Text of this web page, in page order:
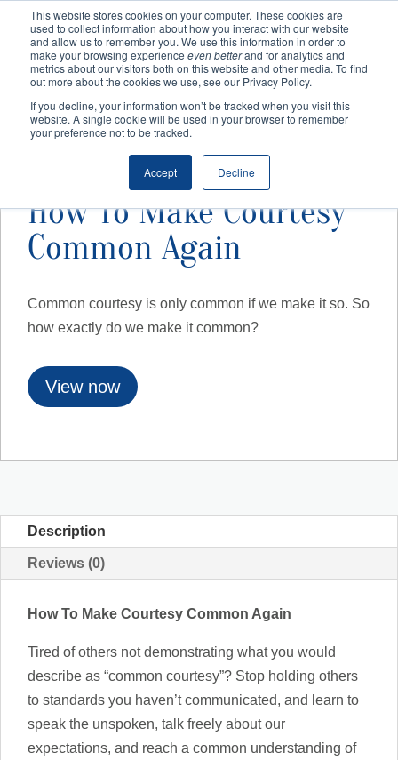
This website stores cookies on your computer. These cookies are
used to collect information about how you interact with our website
and allow us to remember you. We use this information in order to
make your browsing experience even betterand for analytics and
metrics about our visitors both on this website and other media. To find
out more about the cookies we use, see our Privacy Policy.
If you decline, your information won’t be tracked when you visit this
website. A single cookie will be used in your browser to remember
your preference not to be tracked.
Accept Decline
Home/Training/Free Webinar/ How To Make Courtesy
Common Again
How To Make Courtesy
Common Again
Common courtesy is only common if we make it so. So
how exactly do we make it common?
View now
Description
Reviews (0)
How To Make Courtesy Common Again
Tired of others not demonstrating what you would
describe as “common courtesy”? Stop holding others
to standards you haven’t communicated, and learn to
speak the unspoken, talk freely about our
expectations, and reach a common understanding of